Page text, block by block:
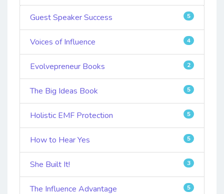
Guest Speaker Success 5
Voices of Influence 4
Evolvepreneur Books 2
The Big Ideas Book 5
Holistic EMF Protection 5
How to Hear Yes 5
She Built It! 3
The Influence Advantage 5